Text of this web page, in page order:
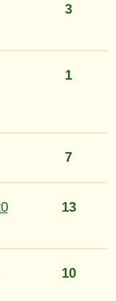
3
1
7
13
10